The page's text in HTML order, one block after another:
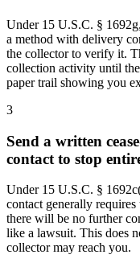
Under 15 U.S.C. §
a method with delivery
the collector to verify it.
collection activity until
paper trail showing you
3
Send a written
contact to stop
Under 15 U.S.C. §
contact generally
there will be no further
like a lawsuit. This does
collector may reach you.